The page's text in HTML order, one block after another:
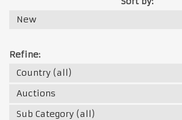
New
Refine:
Country (all)
Auctions
Sub Category (all)